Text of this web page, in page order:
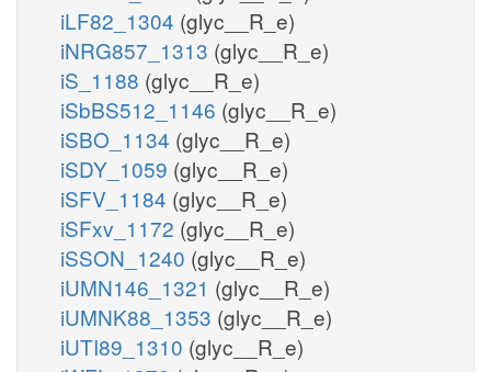
iLF82_1304 (glyc__R_e)
iNRG857_1313 (glyc__R_e)
iS_1188 (glyc__R_e)
iSbBS512_1146 (glyc__R_e)
iSBO_1134 (glyc__R_e)
iSDY_1059 (glyc__R_e)
iSFV_1184 (glyc__R_e)
iSFxv_1172 (glyc__R_e)
iSSON_1240 (glyc__R_e)
iUMN146_1321 (glyc__R_e)
iUMNK88_1353 (glyc__R_e)
iUTI89_1310 (glyc__R_e)